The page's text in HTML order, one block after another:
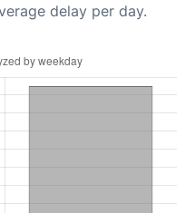
delay per day.